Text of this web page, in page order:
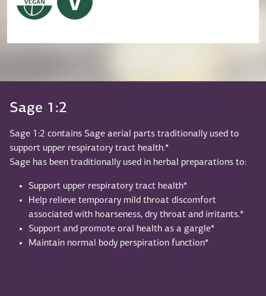
Sage 1:2
Sage 1:2 contains Sage aerial parts traditionally used to
support upper respiratory tract health.*
Sage has been traditionally used in herbal preparations to:
Support upper respiratory tract health*
Help relieve temporary mild throat discomfort
associated with hoarseness, dry throat and irritants.*
Support and promote oral health as a gargle*
Maintain normal body perspiration function*